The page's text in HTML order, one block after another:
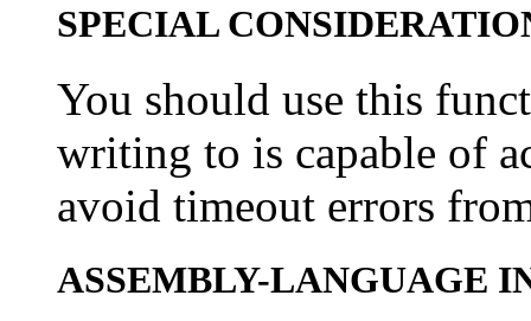
SPECIAL
You should use this
writing to is capable of
avoid timeout errors
ASSEMBLY-LANGUAGE